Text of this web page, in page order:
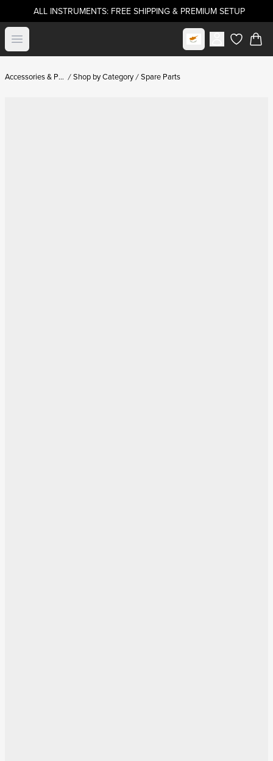
ALL INSTRUMENTS: FREE SHIPPING & PREMIUM SETUP
Open menu Select marketitems in
Accessories & Parts Shop by Category Spare Parts